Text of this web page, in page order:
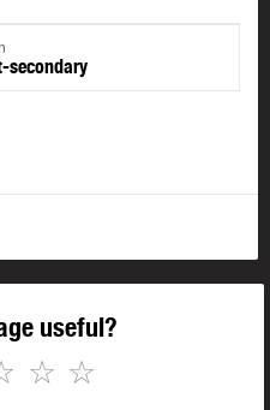
secondary
useful?
☆
☆